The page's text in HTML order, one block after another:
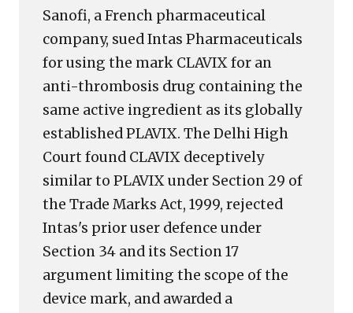
Trademark
Registry
2001
could
have
prevented
Sanofi, a French pharmaceutical
company, sued Intas Pharmaceuticals
for using the mark CLAVIX for an
anti-thrombosis drug containing the
same active ingredient as its globally
established PLAVIX. The Delhi High
Court found CLAVIX deceptively
similar to PLAVIX under Section 29 of
the Trade Marks Act, 1999, rejected
Intas's prior user defence under
Section 34 and its Section 17
argument limiting the scope of the
device mark, and awarded a